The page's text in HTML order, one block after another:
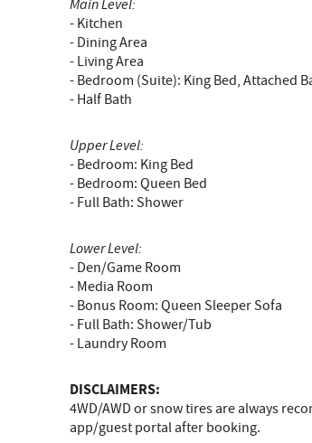
Main Level:
- Kitchen
- Dining Area
- Living Area
- Bedroom (Suite): King Bed, Attached
- Half Bath
Upper Level:
- Bedroom: King Bed
- Bedroom: Queen Bed
- Full Bath: Shower
Lower Level:
- Den/Game Room
- Media Room
- Bonus Room: Queen Sleeper Sofa
- Full Bath: Shower/Tub
- Laundry Room
DISCLAIMERS:
4WD/AWD or snow tires are always
app/guest portal after booking.